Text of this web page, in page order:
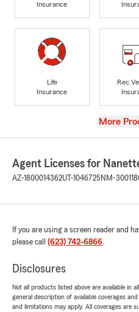
Insurance
Life
Insurance
Rec
View
More
Agent Licenses for
AZ-1800014362UT-1046725 NM-
If you are using a screen reader and
please call (623) 742-6866.
Disclosures
Not all products listed above are available in
general description of available coverages
and limitations may apply. All coverages are